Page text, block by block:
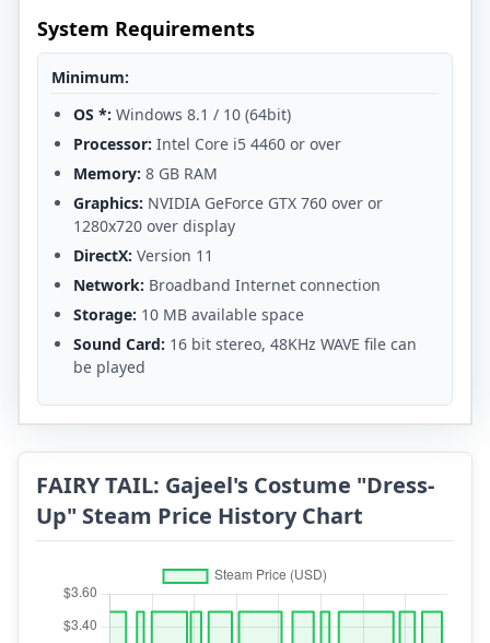
System Requirements
Minimum:
OS *: Windows 8.1 / 10 (64bit)
Processor: Intel Core i5 4460 or over
Memory: 8 GB RAM
Graphics: NVIDIA GeForce GTX 760 over or
1280x720 over display
DirectX: Version 11
Network: Broadband Internet connection
Storage: 10 MB available space
Sound Card: 16 bit stereo, 48KHz WAVE file can
be played
FAIRY TAIL: Gajeel's Costume "Dress-
Up" Steam Price History Chart